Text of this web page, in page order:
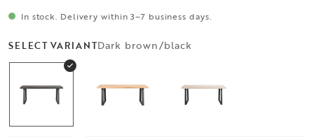
In stock. Delivery within 3–7 business days.
SELECT VARIANTDark brown/black